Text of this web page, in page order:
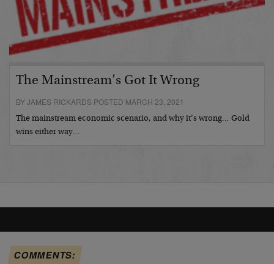
The Mainstream’s Got It Wrong
BY JAMES RICKARDS POSTED MARCH 23, 2021
The mainstream economic scenario, and why it’s wrong… Gold
wins either way…
COMMENTS: